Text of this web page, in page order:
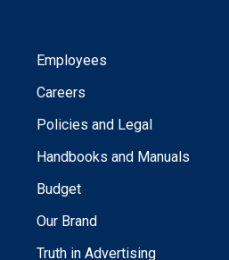
Employees
Careers
Policies and Legal
Handbooks and Manuals
Budget
Our Brand
Truth in Advertising